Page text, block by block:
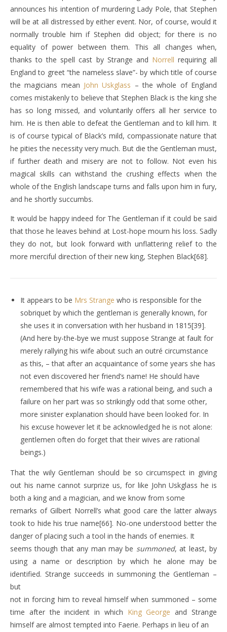
announces his intention of murdering Lady Pole, that Stephen
will be at all distressed by either event. Nor, of course, would it
normally trouble him if Stephen did object; for there is no
equality of power between them. This all changes when,
thanks to the spell cast by Strange and Norrell requiring all
England to greet “the nameless slave”- by which title of course
the magicians mean John Uskglass – the whole of England
comes mistakenly to believe that Stephen Black is the king she
has so long missed, and voluntarily offers all her service to
him. He is then able to defeat the Gentleman and to kill him. It
is of course typical of Black’s mild, compassionate nature that
he pities the necessity very much. But die the Gentleman must,
if further death and misery are not to follow. Not even his
magical skills can withstand the crushing effects when the
whole of the English landscape turns and falls upon him in fury,
and he shortly succumbs.
It would be happy indeed for The Gentleman if it could be said
that those he leaves behind at Lost-hope mourn his loss. Sadly
they do not, but look forward with unflattering relief to the
more merciful direction of their new king, Stephen Black[68].
It appears to be Mrs Strange who is responsible for the
sobriquet by which the gentleman is generally known, for
she uses it in conversation with her husband in 1815[39].
(And here by-the-bye we must suppose Strange at fault for
merely rallying his wife about such an outré circumstance
as this, – that after an acquaintance of some years she has
not even discovered her friend’s name! He should have
remembered that his wife was a rational being, and such a
failure on her part was so strikingly odd that some other,
more sinister explanation should have been looked for. In
his excuse however let it be acknowledged he is not alone:
gentlemen often do forget that their wives are rational
beings.)
That the wily Gentleman should be so circumspect in giving
out his name cannot surprize us, for like John Uskglass he is
both a king and a magician, and we know from some
remarks of Gilbert Norrell’s what good care the latter always
took to hide his true name[66]. No-one understood better the
danger of placing such a tool in the hands of enemies. It
seems though that any man may be summoned, at least, by
using a name or description by which he alone may be
identified. Strange succeeds in summoning the Gentleman –
but
not in forcing him to reveal himself when summoned – some
time after the incident in which King George and Strange
himself are almost tempted into Faerie. Perhaps in lieu of an